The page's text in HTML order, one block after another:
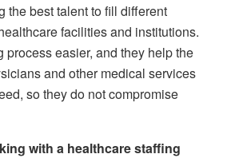
the best talent to fill different
facilities and institutions.
process easier, and they help the
and other medical services
so they do not compromise
with a healthcare staffing